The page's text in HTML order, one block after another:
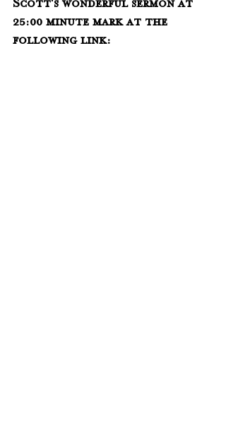
Scott's wonderful sermon at
25:00 minute mark at the
following link: